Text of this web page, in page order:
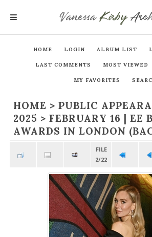
VanessaKirby
HOME LOGIN ALBUM LIST
LAST COMMENTS MOST VIEWED
MY FAVORITES
HOME > PUBLIC
2025 > FEBRUARY 16 | EE
AWARDS IN LONDON
FILE
2/22